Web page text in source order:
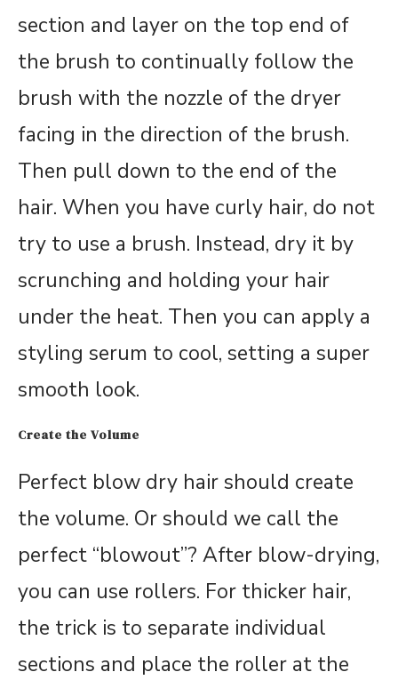
section and layer on the top end of
the brush to continually follow the
brush with the nozzle of the dryer
facing in the direction of the brush.
Then pull down to the end of the
hair. When you have curly hair, do not
try to use a brush. Instead, dry it by
scrunching and holding your hair
under the heat. Then you can apply a
styling serum to cool, setting a super
smooth look.
Create the Volume
Perfect blow dry hair should create
the volume. Or should we call the
perfect “blowout”? After blow-drying,
you can use rollers. For thicker hair,
the trick is to separate individual
sections and place the roller at the